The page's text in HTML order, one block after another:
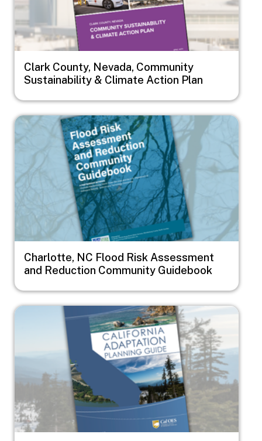
Clark County, Nevada, Community
Sustainability & Climate Action Plan
Image
Charlotte, NC Flood Risk Assessment
and Reduction Community Guidebook
Image